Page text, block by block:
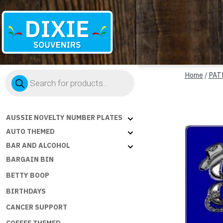
Souvenirs
Products
search
AUSSIE NOVELTY NUMBER PLATES
AUTO THEMED
BAR AND ALCOHOL
BARGAIN BIN
BETTY BOOP
BIRTHDAYS
CANCER SUPPORT
Home /